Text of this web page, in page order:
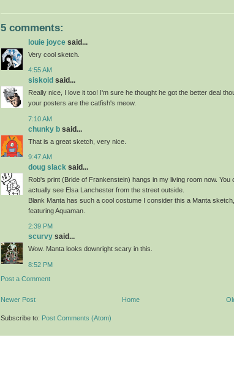
5 comments:
louie joyce said...
Very cool sketch.
4:55 AM
siskoid said...
Really nice, I love it too! I'm sure he thought he got the better deal
your posters are the catfish's meow.
7:10 AM
chunky b said...
That is a great sketch, very nice.
9:47 AM
doug slack said...
Rob's print (Bride of Frankenstein) hangs in my living room now. You
actually see Elsa Lanchester from the street outside.
Blank Manta has such a cool costume I consider this a Manta sketch,
featuring Aquaman.
2:39 PM
scurvy said...
Wow. Manta looks downright scary in this.
8:52 PM
Post a Comment
Newer Post Home
Subscribe to: Post Comments (Atom)